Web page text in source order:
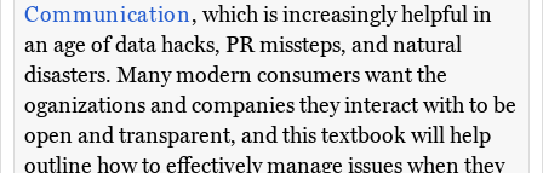
Communication, which is increasingly helpful in
an age of data hacks, PR missteps, and natural
disasters. Many modern consumers want the
oganizations and companies they interact with to be
open and transparent, and this textbook will help
outline how to effectively manage issues when they